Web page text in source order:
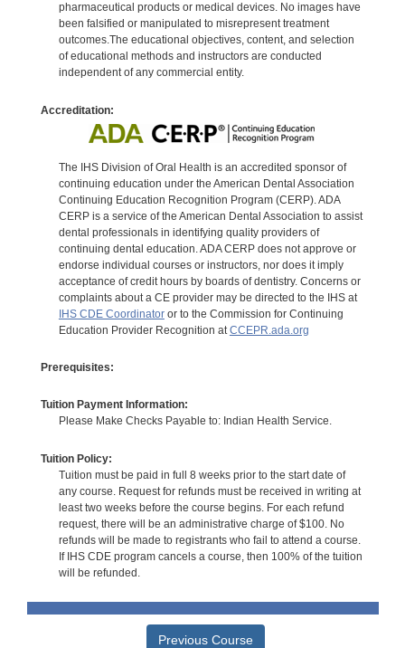
pharmaceutical products or medical devices. No images have
been falsified or manipulated to misrepresent treatment
outcomes.The educational objectives, content, and selection
of educational methods and instructors are conducted
independent of any commercial entity.
Accreditation:
The IHS Division of Oral Health is an accredited sponsor of
continuing education under the American Dental Association
Continuing Education Recognition Program (CERP). ADA
CERP is a service of the American Dental Association to assist
dental professionals in identifying quality providers of
continuing dental education. ADA CERP does not approve or
endorse individual courses or instructors, nor does it imply
acceptance of credit hours by boards of dentistry. Concerns or
complaints about a CE provider may be directed to the IHS at
IHS CDE Coordinatoror to the Commission for Continuing
Education Provider Recognition at CCEPR.ada.org
Prerequisites:
Tuition Payment Information:
Please Make Checks Payable to: Indian Health Service.
Tuition Policy:
Tuition must be paid in full 8 weeks prior to the start date of
any course. Request for refunds must be received in writing at
least two weeks before the course begins. For each refund
request, there will be an administrative charge of $100. No
refunds will be made to registrants who fail to attend a course.
If IHS CDE program cancels a course, then 100% of the tuition
will be refunded.
Previous Course